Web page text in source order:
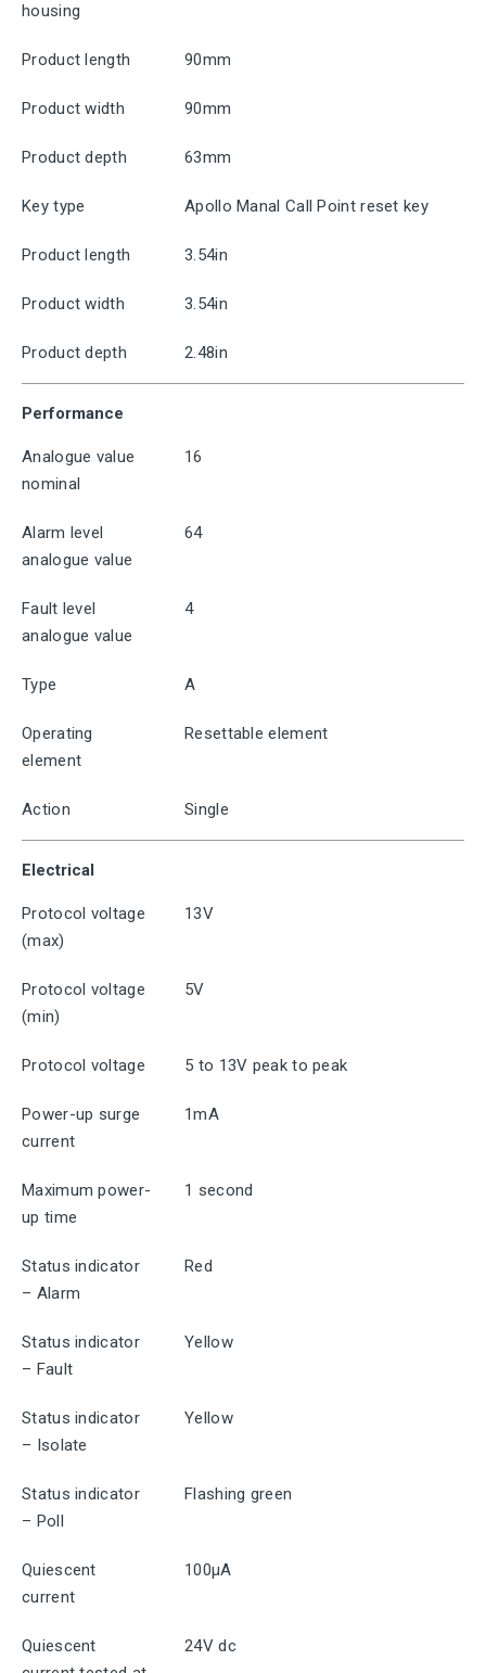
housing
Product length 90mm
Product width 90mm
Product depth 63mm
Key type Apollo Manal Call Point reset key
Product length 3.54in
Product width 3.54in
Product depth 2.48in
Performance
Analogue value
nominal
16
Alarm level
analogue value
64
Fault level
analogue value
4
Type A
Operating
element
Resettable element
Action Single
Electrical
Protocol voltage
(max)
13V
Protocol voltage
(min)
5V
Protocol voltage 5 to 13V peak to peak
Power-up surge
current
1mA
Maximum power-
up time
1 second
Status indicator
– Alarm
Red
Status indicator
– Fault
Yellow
Status indicator
– Isolate
Yellow
Status indicator
– Poll
Flashing green
Quiescent
current
100μA
Quiescent
24V dc